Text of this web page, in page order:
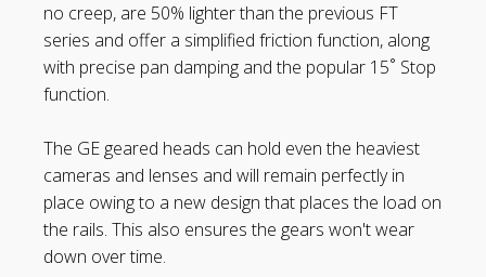
no creep, are 50% lighter than the previous FT
series and offer a simplified friction function, along
with precise pan damping and the popular 15˚ Stop
function.
The GE geared heads can hold even the heaviest
cameras and lenses and will remain perfectly in
place owing to a new design that places the load on
the rails. This also ensures the gears won't wear
down over time.